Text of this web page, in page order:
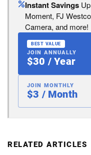
Instant Savings
Moment, FJ
Camera, and more!
BEST VALUE
JOIN ANNUALLY
$30 / Year
JOIN MONTHLY
$3 / Month
RELATED ARTICLES